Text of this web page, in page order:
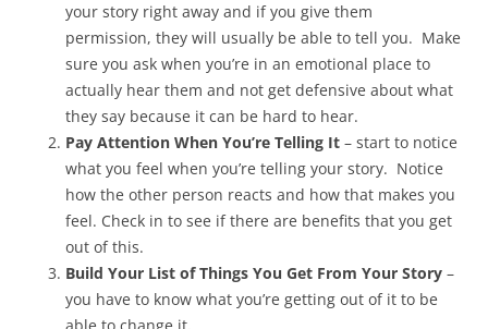
your story right away and if you give them
permission, they will usually be able to tell you. Make
sure you ask when you’re in an emotional place to
actually hear them and not get defensive about what
they say because it can be hard to hear.
Pay Attention When You’re Telling It – start to notice
what you feel when you’re telling your story. Notice
how the other person reacts and how that makes you
feel. Check in to see if there are benefits that you get
out of this.
Build Your List of Things You Get From Your Story –
you have to know what you’re getting out of it to be